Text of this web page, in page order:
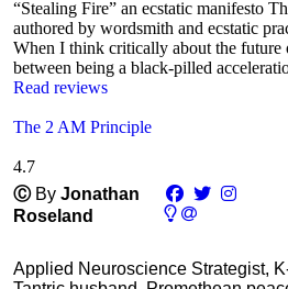
“Stealing Fire” an ecstatic manifesto
authored by wordsmith and ecstatic
When I think critically about the future
between being a black-pilled
Read reviews
The 2 AM Principle
4.7
Ⓒ By Jonathan
Roseland
Applied Neuroscience Strategist,